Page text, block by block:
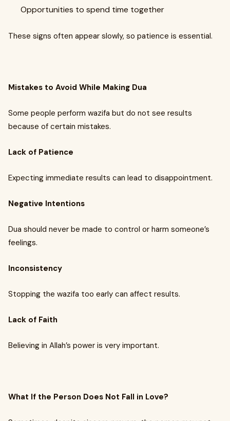
Opportunities to spend time together
These signs often appear slowly, so patience is essential.
Mistakes to Avoid While Making Dua
Some people perform wazifa but do not see results
because of certain mistakes.
Lack of Patience
Expecting immediate results can lead to disappointment.
Negative Intentions
Dua should never be made to control or harm someone’s
feelings.
Inconsistency
Stopping the wazifa too early can affect results.
Lack of Faith
Believing in Allah’s power is very important.
What If the Person Does Not Fall in Love?